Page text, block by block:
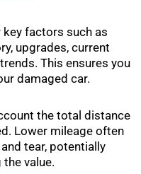
factors such as
upgrades, current
This ensures you
damaged car.
the total distance
Lower mileage often
tear, potentially
value.